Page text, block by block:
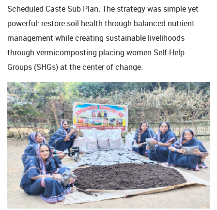
Scheduled Caste Sub Plan. The strategy was simple yet
powerful: restore soil health through balanced nutrient
management while creating sustainable livelihoods
through vermicomposting placing women Self-Help
Groups (SHGs) at the center of change.